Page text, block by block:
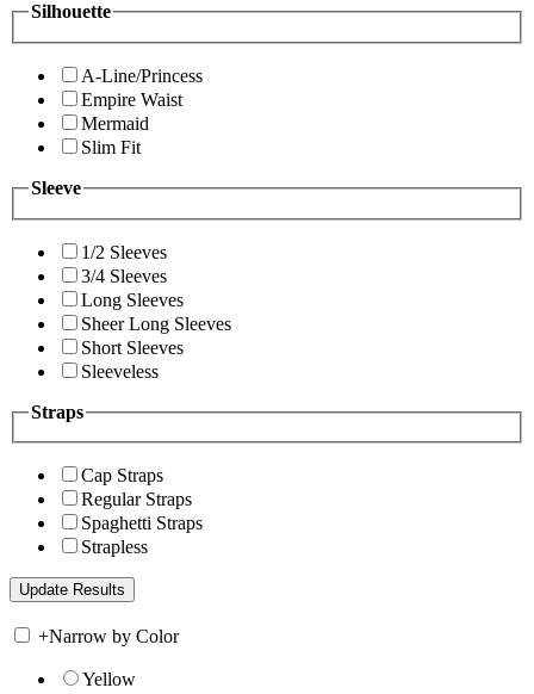
Silhouette
A-Line/Princess
Empire Waist
Mermaid
Slim Fit
Sleeve
1/2 Sleeves
3/4 Sleeves
Long Sleeves
Sheer Long Sleeves
Short Sleeves
Sleeveless
Straps
Cap Straps
Regular Straps
Spaghetti Straps
Strapless
+Narrow by Color
Yellow